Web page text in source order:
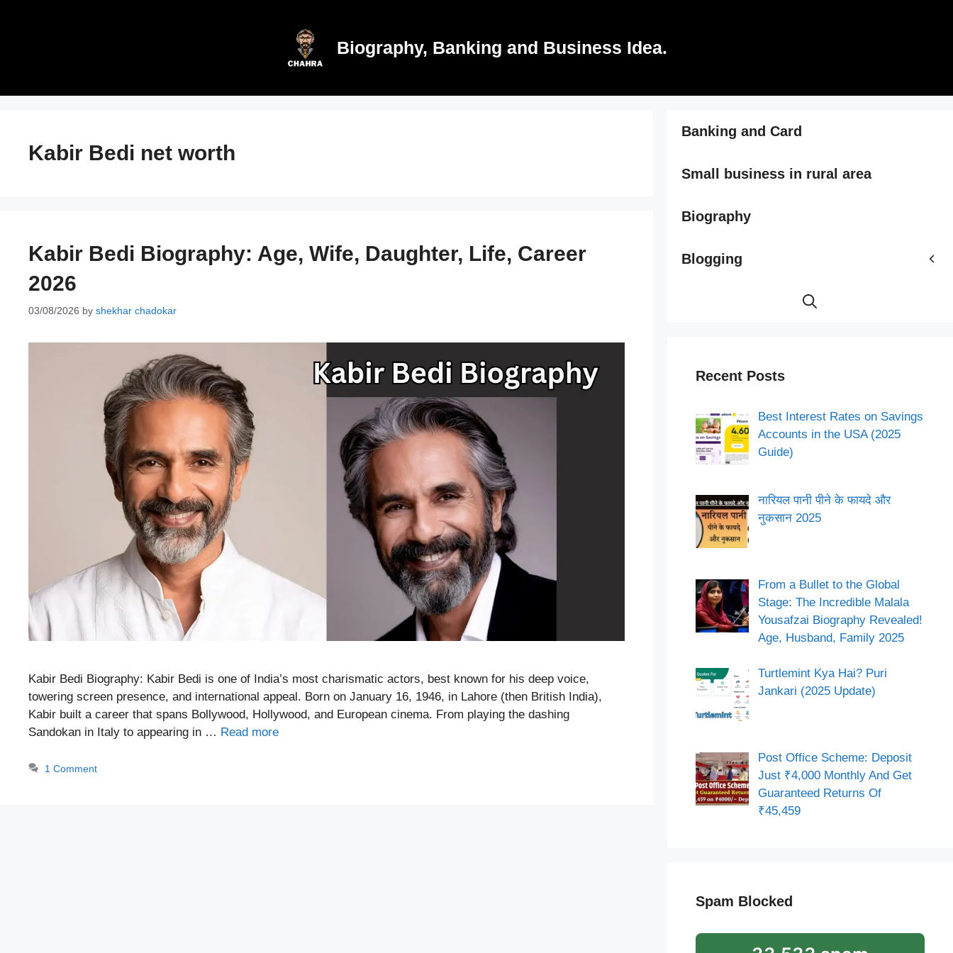
Biography, Banking and Business Idea.
Kabir Bedi net worth
Kabir Bedi Biography: Age, Wife, Daughter, Life, Career
2026
03/08/2026 by shekhar chadokar
Kabir Bedi Biography: Kabir Bedi is one of India’s most charismatic actors, best known for his deep voice,
towering screen presence, and international appeal. Born on January 16, 1946, in Lahore (then British India),
Kabir built a career that spans Bollywood, Hollywood, and European cinema. From playing the dashing
Sandokan in Italy to appearing in … Read more
1 Comment
Banking and Card
Small business in rural area
Biography
Blogging
Recent Posts
Best Interest Rates on Savings
Accounts in the USA (2025
Guide)
नारियल पानी पीने के फायदे और
नुकसान 2025
From a Bullet to the Global
Stage: The Incredible Malala
Yousafzai Biography Revealed!
Age, Husband, Family 2025
Turtlemint Kya Hai? Puri
Jankari (2025 Update)
Post Office Scheme: Deposit
Just ₹4,000 Monthly And Get
Guaranteed Returns Of
₹45,459
Spam Blocked